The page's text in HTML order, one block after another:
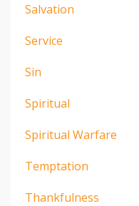
Salvation
Service
Sin
Spiritual
Spiritual Warfare
Temptation
Thankfulness